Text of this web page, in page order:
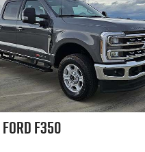
FordF350